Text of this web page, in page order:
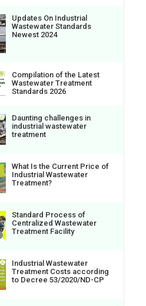
Updates On Industrial
Wastewater Standards
Newest 2024
Compilation of the Latest
Wastewater Treatment
Standards 2026
Daunting challenges in
industrial wastewater
treatment
What Is the Current Price of
Industrial Wastewater
Treatment?
Standard Process of
Centralized Wastewater
Treatment Facility
Industrial Wastewater
Treatment Costs according
to Decree 53/2020/ND-CP